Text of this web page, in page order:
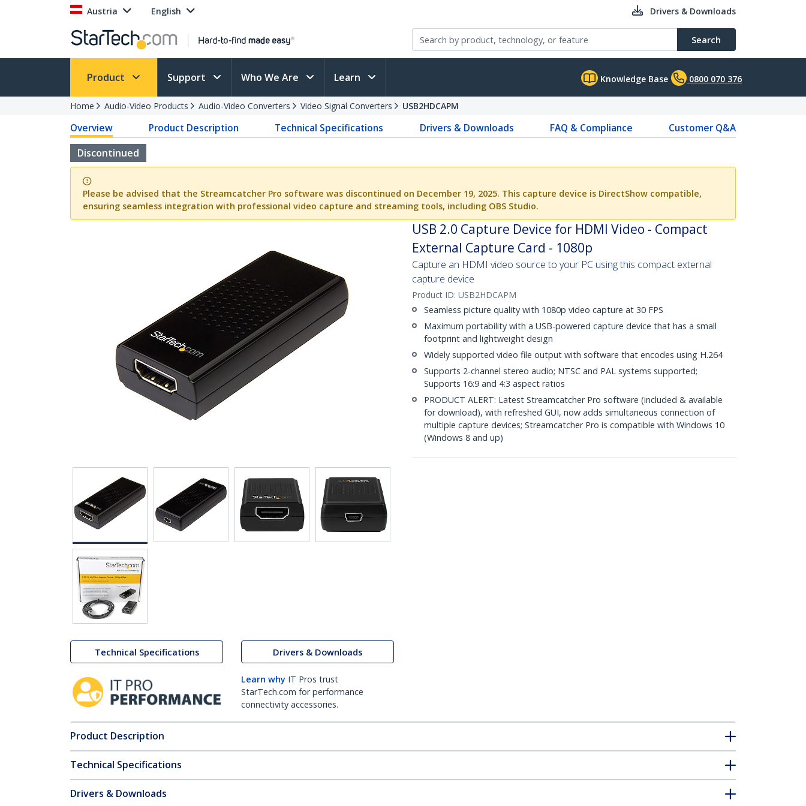
Austria English Drivers & Downloads
Search
Product Support Who We Are Learn Knowledge Base 0800 070 376
Home Audio-Video Products Audio-Video Converters Video Signal Converters USB2HDCAPM
Overview Product Description Technical Specifications Drivers & Downloads FAQ & Compliance
Customer Q&A
Discontinued
Please be advised that the Streamcatcher Pro software was discontinued on December 19, 2025. This capture device is DirectShow compatible,
ensuring seamless integration with professional video capture and streaming tools, including OBS Studio.
Technical Specifications Drivers & Downloads
Learn why IT Pros trust
StarTech.com for performance
connectivity accessories.
USB 2.0 Capture Device for HDMI Video - Compact
External Capture Card - 1080p
Capture an HDMI video source to your PC using this compact external
capture device
Product ID: USB2HDCAPM
Seamless picture quality with 1080p video capture at 30 FPS
Maximum portability with a USB-powered capture device that has a small
footprint and lightweight design
Widely supported video file output with software that encodes using H.264
Supports 2-channel stereo audio; NTSC and PAL systems supported;
Supports 16:9 and 4:3 aspect ratios
PRODUCT ALERT: Latest Streamcatcher Pro software (included & available
for download), with refreshed GUI, now adds simultaneous connection of
multiple capture devices; Streamcatcher Pro is compatible with Windows 10
(Windows 8 and up)
Product Description
Technical Specifications
Drivers & Downloads